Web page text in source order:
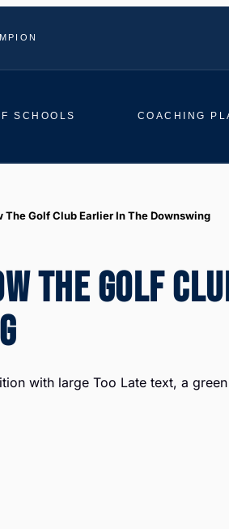
SCHOOLS COACHING
The Golf Club Earlier In The Downswing
THE GOLF